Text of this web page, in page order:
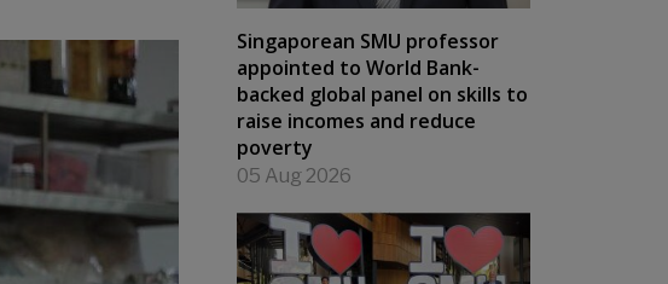
Singaporean SMU professor
appointed to World Bank-
backed global panel on skills to
raise incomes and reduce
poverty
05 Aug 2026